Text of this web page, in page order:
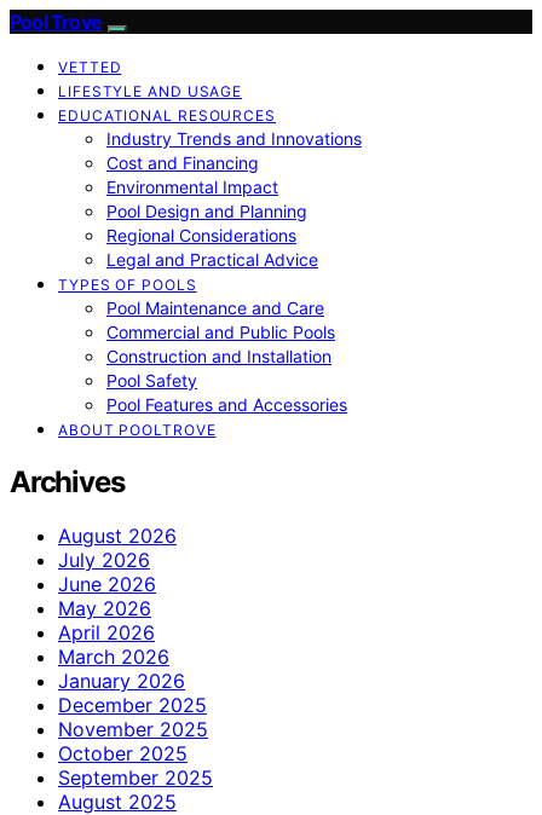
Pool Trove
VETTED
LIFESTYLE AND USAGE
EDUCATIONAL RESOURCES
Industry Trends and Innovations
Cost and Financing
Environmental Impact
Pool Design and Planning
Regional Considerations
Legal and Practical Advice
TYPES OF POOLS
Pool Maintenance and Care
Commercial and Public Pools
Construction and Installation
Pool Safety
Pool Features and Accessories
ABOUT POOLTROVE
Archives
August 2026
July 2026
June 2026
May 2026
April 2026
March 2026
January 2026
December 2025
November 2025
October 2025
September 2025
August 2025